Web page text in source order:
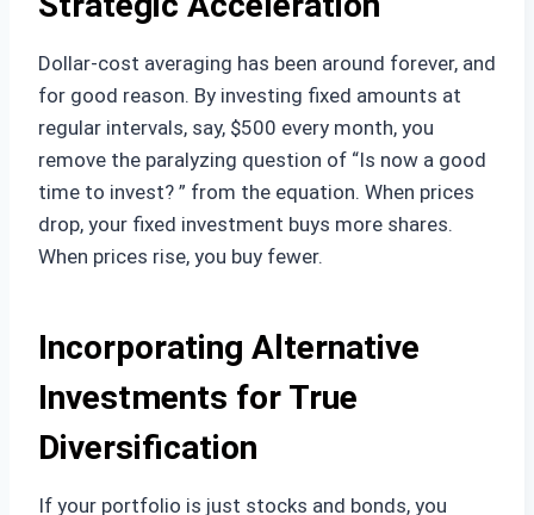
Dollar-cost averaging has been around forever, and
for good reason. By investing fixed amounts at
regular intervals, say, $500 every month, you
remove the paralyzing question of “Is now a good
time to invest? ” from the equation. When prices
drop, your fixed investment buys more shares.
When prices rise, you buy fewer.
Incorporating Alternative
Investments for True
Diversification
If your portfolio is just stocks and bonds, you